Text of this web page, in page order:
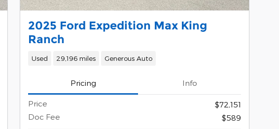
2025 Ford Expedition Max King
Ranch
Used 29,196 miles Generous Auto
Pricing Info
Price
$72,151
Doc Fee
$589